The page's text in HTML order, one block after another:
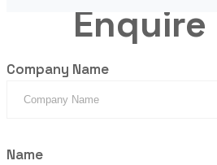
Enquire
Company Name
Name